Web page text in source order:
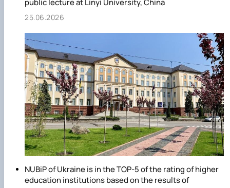
public lecture at Linyi University, China
25.06.2026
NUBiP of Ukraine is in the TOP-5 of the rating of higher
education institutions based on the results of